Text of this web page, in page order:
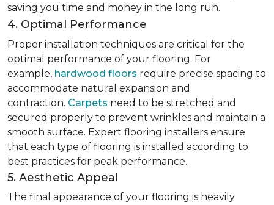
saving you time and money in the long run.
4. Optimal Performance
Proper installation techniques are critical for the
optimal performance of your flooring. For
example, hardwood floors require precise spacing to
accommodate natural expansion and
contraction. Carpets need to be stretched and
secured properly to prevent wrinkles and maintain a
smooth surface. Expert flooring installers ensure
that each type of flooring is installed according to
best practices for peak performance.
5. Aesthetic Appeal
The final appearance of your flooring is heavily